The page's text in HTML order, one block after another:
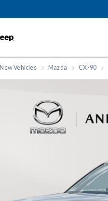
New Vehicles Mazda CX-90